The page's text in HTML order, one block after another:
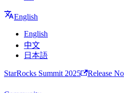
English
English
中文
日本語
StarRocks Summit 2025 Release